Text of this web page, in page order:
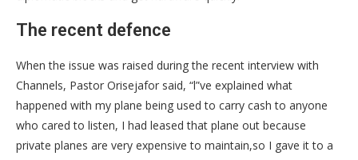
The recent defence
​When the issue was raised during the recent interview with
Channels, Pastor Orisejafor said, “l”ve explained what
happened with my plane being used to carry cash to anyone
who cared to listen, I had leased that plane out because
private planes are very expensive to maintain,so I gave it to a